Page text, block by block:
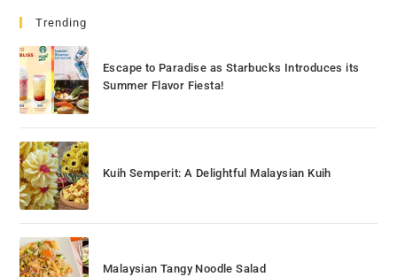
Trending
Escape to Paradise as Starbucks Introduces its
Summer Flavor Fiesta!
Kuih Semperit: A Delightful Malaysian Kuih
Malaysian Tangy Noodle Salad